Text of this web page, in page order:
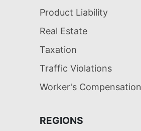
Product Liability
Real Estate
Taxation
Traffic Violations
Worker's Compensation
REGIONS